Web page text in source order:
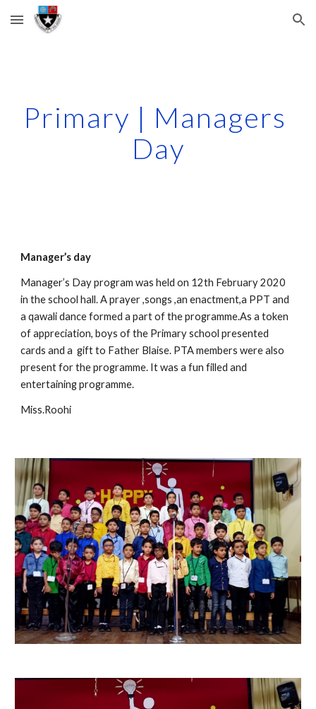
Skip to main content Skip to navigation
Primary | Managers
Day
Manager’s day
Manager’s Day program was held on 12th February 2020
in the school hall. A prayer ,songs ,an enactment,a PPT and
a qawali dance formed a part of the programme.As a token
of appreciation, boys of the Primary school presented
cards and a  gift to Father Blaise. PTA members were also
present for the programme. It was a fun filled and
entertaining programme.
Miss.Roohi